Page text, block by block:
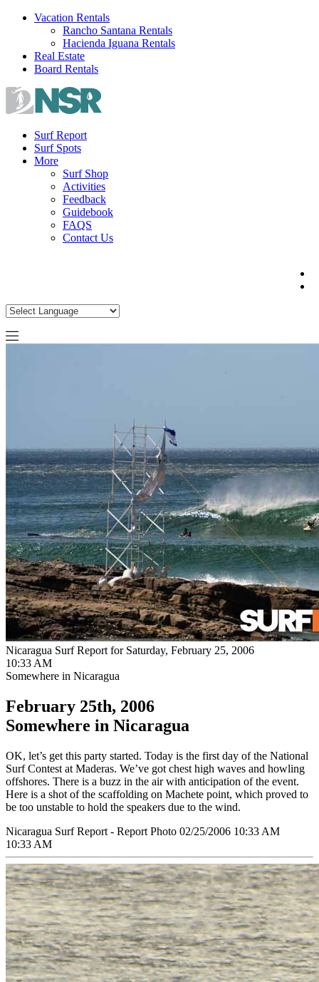
Skip
Vacation Rentals
Rancho Santana Rentals
Hacienda Iguana Rentals
Real Estate
Board Rentals
Surf Report
Surf Spots
More
Surf Shop
Activities
Feedback
Guidebook
FAQS
Contact Us
Nicaragua Surf Report for Saturday, February 25, 2006
10:33 AM
Somewhere in Nicaragua
February 25th, 2006
Somewhere in Nicaragua
OK, let’s get this party started. Today is the first day of the National
Surf Contest at Maderas. We’ve got chest high waves and howling
offshores. There is a buzz in the air with anticipation of the event.
Here is a shot of the scaffolding on Machete point, which proved to
be too unstable to hold the speakers due to the wind.
Nicaragua Surf Report - Report Photo 02/25/2006 10:33 AM
10:33 AM